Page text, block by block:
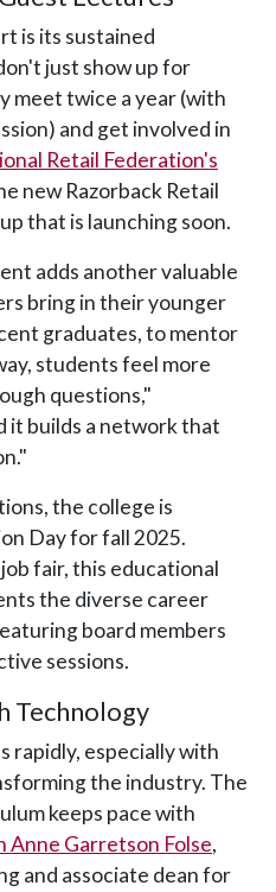
is its sustained
just show up for
meet twice a year (with
and get involved in
Retail Federation's
new Razorback Retail
that is launching soon.
adds another valuable
bring in their younger
graduates, to mentor
students feel more
questions,"
it builds a network that
the college is
Day for fall 2025.
fair, this educational
the diverse career
board members
sessions.
Technology
rapidly, especially with
the industry. The
keeps pace with
Anne Garretson Folse,
and associate dean for